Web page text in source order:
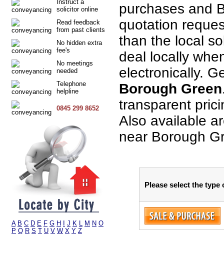
Instruct a
solicitor online
Read feedback
from past clients
No hidden extra
fee's
No meetings
needed
Telephone
helpline
0845 299 8652
A B C D E F G H J K L M N O
P Q R S T U V W X Y Z
purchases and
quotation
than the local
deal locally
electronically.
Borough Green
transparent
Also available
near Borough
Please select the